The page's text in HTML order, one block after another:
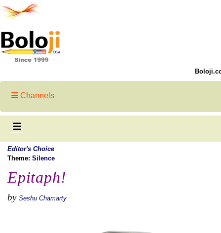
Channels
Editor's Choice
Theme: Silence
Epitaph!
by Seshu Chamarty